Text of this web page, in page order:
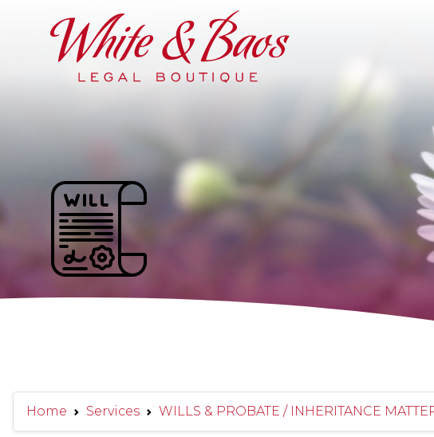
Main Navigation
Home Services WILLS & PROBATE / INHERITANCE